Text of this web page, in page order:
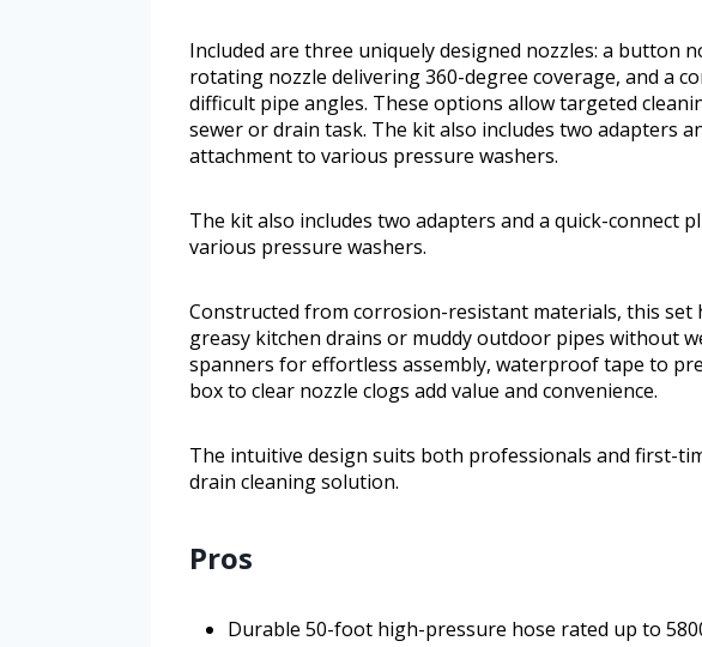
Included are three uniquely designed nozzles: a button
rotating nozzle delivering 360-degree coverage, and a
difficult pipe angles. These options allow targeted
sewer or drain task. The kit also includes two adapters
attachment to various pressure washers.
The kit also includes two adapters and a quick-connect
various pressure washers.
Constructed from corrosion-resistant materials, this set
greasy kitchen drains or muddy outdoor pipes without
spanners for effortless assembly, waterproof tape to
box to clear nozzle clogs add value and convenience.
The intuitive design suits both professionals and first-
drain cleaning solution.
Pros
Durable 50-foot high-pressure hose rated up to